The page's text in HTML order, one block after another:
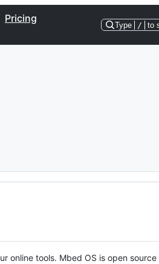
Pricing
Type / to
online tools. Mbed OS is open source